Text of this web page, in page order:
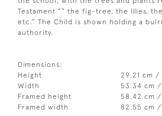
Testament ”“ the fig-tree, the lilies,
etc.” The Child is shown holding a
authority.
Dimensions:
Height
29.21 cm /
Width
53.34 cm /
Framed height
58.42 cm
Framed width
82.55 cm